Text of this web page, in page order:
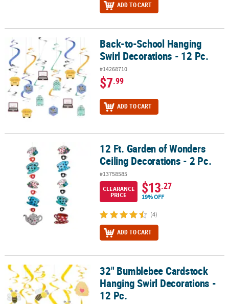
ADD TO CART
Back-to-School Hanging Swirl Decorations - 12 Pc.
Back-to-School Hanging
Swirl Decorations - 12 Pc.
#14268710
$7.99
ADD TO CART
12 Ft. Garden of Wonders Ceiling Decorations - 2 Pc.
12 Ft. Garden of Wonders
Ceiling Decorations - 2 Pc.
#13758585
CLEARANCE
PRICE
$13.27
19% OFF
(4)
ADD TO CART
32" Bumblebee Cardstock Hanging Swirl Decorations - 12 Pc.
32" Bumblebee Cardstock
Hanging Swirl Decorations -
12 Pc.